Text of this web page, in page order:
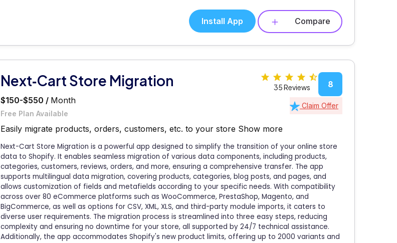
Install App Compare
Next‑Cart Store Migration
$150-$550 / Month
Free Plan Available
8
35 Reviews
Claim Offer
Easily migrate products, orders, customers, etc. to your store Show more
Next-Cart Store Migration is a powerful app designed to simplify the transition of your online store
data to Shopify. It enables seamless migration of various data components, including products,
categories, customers, reviews, orders, and more, ensuring a comprehensive transfer. The app
supports multilingual data migration, covering products, categories, blog posts, and pages, and
allows customization of fields and metafields according to your specific needs. With compatibility
across over 80 eCommerce platforms such as WooCommerce, PrestaShop, Magento, and
BigCommerce, as well as options for CSV, XML, XLS, and third-party module imports, it caters to
diverse user requirements. The migration process is streamlined into three easy steps, reducing
complexity and ensuring no downtime for your store, all supported by 24/7 technical assistance.
Additionally, the app accommodates Shopify's new product limits, offering up to 2000 variants and